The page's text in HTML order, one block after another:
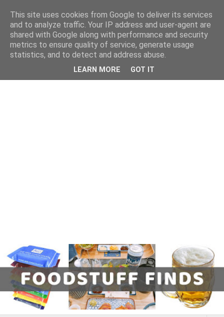
This site uses cookies from Google to deliver its services
and to analyze traffic. Your IP address and user-agent are
shared with Google along with performance and security
metrics to ensure quality of service, generate usage
statistics, and to detect and address abuse.
LEARN MORE GOT IT